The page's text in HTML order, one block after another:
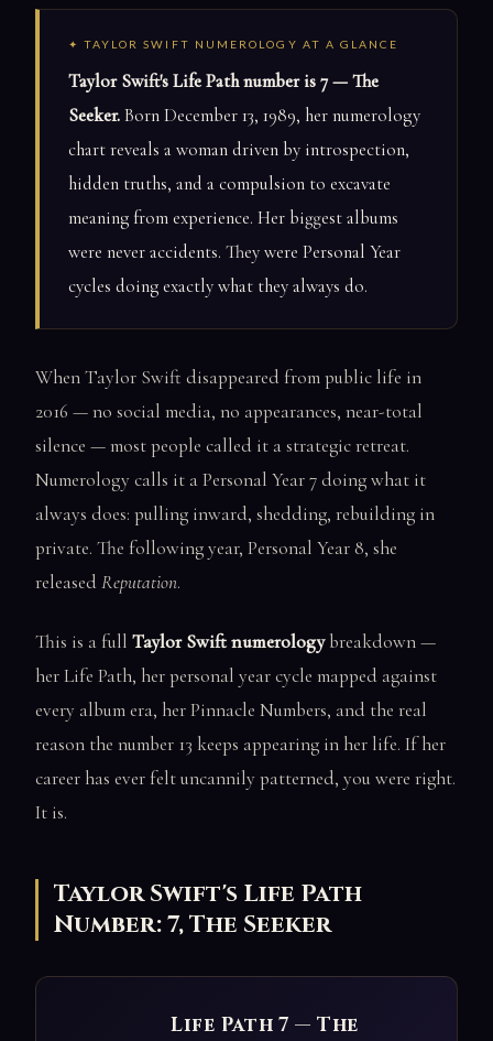
✦ TAYLOR SWIFT NUMEROLOGY AT A GLANCE
Taylor Swift's Life Path number is 7 — The
Seeker.Born December 13, 1989, her numerology
chart reveals a woman driven by introspection,
hidden truths, and a compulsion to excavate
meaning from experience. Her biggest albums
were never accidents. They were Personal Year
cycles doing exactly what they always do.
When Taylor Swift disappeared from public life in
2016 — no social media, no appearances, near-total
silence — most people called it a strategic retreat.
Numerology calls it a Personal Year 7 doing what it
always does: pulling inward, shedding, rebuilding in
private. The following year, Personal Year 8, she
released Reputation.
This is a full Taylor Swift numerologybreakdown —
her Life Path, her personal year cycle mapped against
every album era, her Pinnacle Numbers, and the real
reason the number 13 keeps appearing in her life. If her
career has ever felt uncannily patterned, you were right.
It is.
Taylor Swift's Life Path
Number: 7, The Seeker
Life Path 7 — The